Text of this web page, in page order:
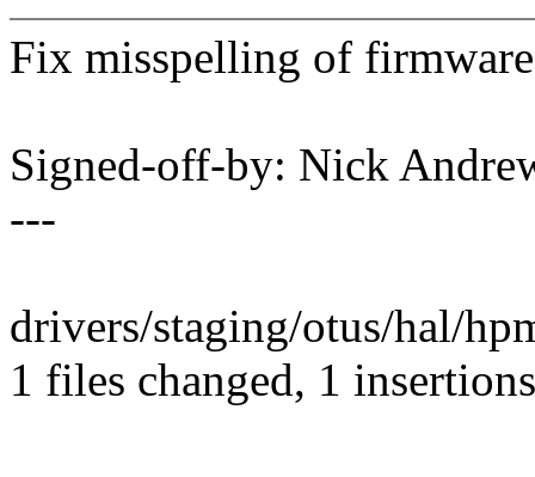
Fix misspelling of
Signed-off-by: Nick
---
drivers/staging/otus/hal/
1 files changed, 1